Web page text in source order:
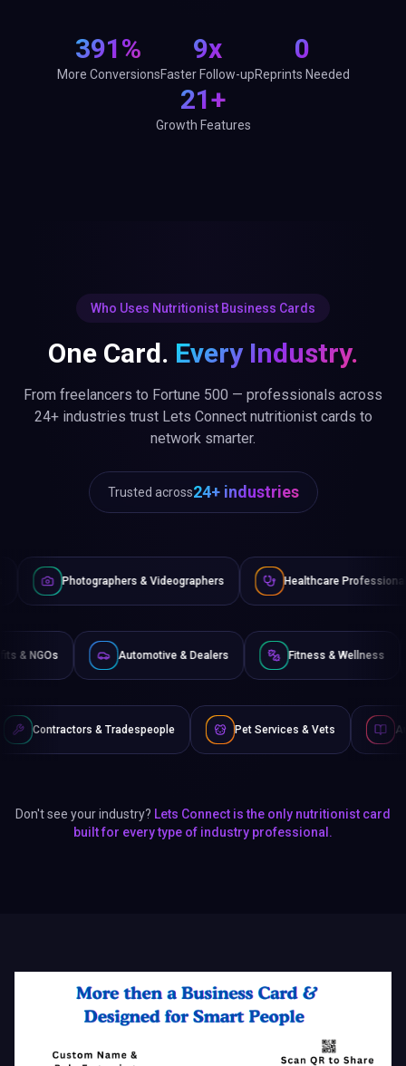
391%
More Conversions
9x
Faster Follow-up
0
Reprints Needed
21+
Growth Features
Who Uses Nutritionist Business Cards
One Card. Every Industry.
From freelancers to Fortune 500 — professionals across
24+ industries trust Lets Connect nutritionist cards to
network smarter.
Trusted across24+ industries
& Videographers Healthcare Professionals
Non-Profits & NGOs Automotive & Dealers Fitness
Tradespeople Pet Services & Vets Authors & Writers
Don't see your industry? Lets Connect is the only nutritionist card
built for every type of industry professional.